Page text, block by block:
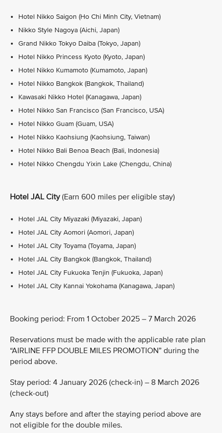
Hotel Nikko Saigon (Ho Chi Minh City, Vietnam)
Nikko Style Nagoya (Aichi, Japan)
Grand Nikko Tokyo Daiba (Tokyo, Japan)
Hotel Nikko Princess Kyoto (Kyoto, Japan)
Hotel Nikko Kumamoto (Kumamoto, Japan)
Hotel Nikko Bangkok (Bangkok, Thailand)
Kawasaki Nikko Hotel (Kanagawa, Japan)
Hotel Nikko San Francisco (San Francisco, USA)
Hotel Nikko Guam (Guam, USA)
Hotel Nikko Kaohsiung (Kaohsiung, Taiwan)
Hotel Nikko Bali Benoa Beach (Bali, Indonesia)
Hotel Nikko Chengdu Yixin Lake (Chengdu, China)
Hotel JAL City(Earn 600 miles per eligible stay)
Hotel JAL City Miyazaki (Miyazaki, Japan)
Hotel JAL City Aomori (Aomori, Japan)
Hotel JAL City Toyama (Toyama, Japan)
Hotel JAL City Bangkok (Bangkok, Thailand)
Hotel JAL City Fukuoka Tenjin (Fukuoka, Japan)
Hotel JAL City Kannai Yokohama (Kanagawa, Japan)
Booking period: From 1 October 2025 – 7 March 2026
Reservations must be made with the applicable rate plan
“AIRLINE FFP DOUBLE MILES PROMOTION” during the
period above.
Stay period: 4 January 2026 (check-in) – 8 March 2026
(check-out)
Any stays before and after the staying period above are
not eligible for the double miles.